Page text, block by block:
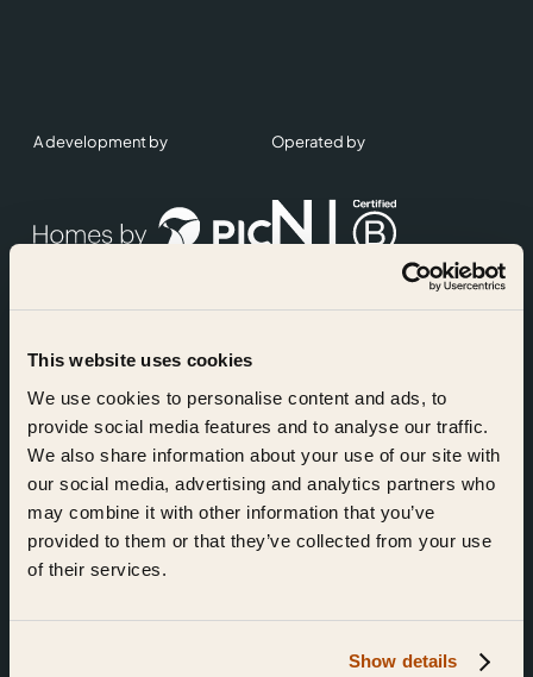
This website uses cookies
We use cookies to personalise content and ads, to
provide social media features and to analyse our traffic.
We also share information about your use of our site with
our social media, advertising and analytics partners who
may combine it with other information that you’ve
provided to them or that they’ve collected from your use
of their services.
Show details
A development by Operated by
Accreditations